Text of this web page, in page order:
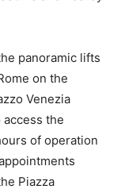
panoramic lifts
on the
Venezia
access the
of operation
Piazza